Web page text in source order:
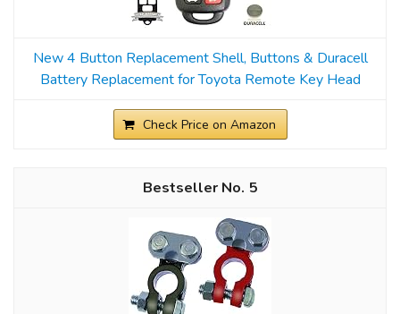
New 4 Button Replacement Shell, Buttons & Duracell
Battery Replacement for Toyota Remote Key Head
Check Price on Amazon
5